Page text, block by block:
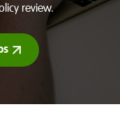
review.